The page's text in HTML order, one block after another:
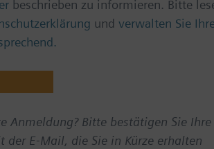
beschrieben zu informieren. Bitte
und verwalten Sie
Anmeldung? Bitte bestätigen Sie Ihre
E-Mail, die Sie in Kürze erhalten